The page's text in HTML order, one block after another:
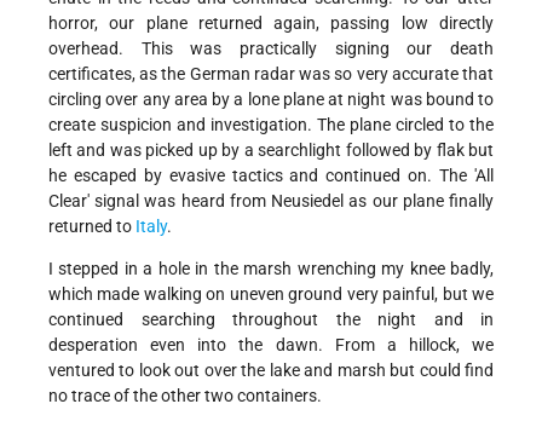
horror, our plane returned again, passing low directly
overhead. This was practically signing our death
certificates, as the German radar was so very accurate that
circling over any area by a lone plane at night was bound to
create suspicion and investigation. The plane circled to the
left and was picked up by a searchlight followed by flak but
he escaped by evasive tactics and continued on. The 'All
Clear' signal was heard from Neusiedel as our plane finally
returned to Italy.
I stepped in a hole in the marsh wrenching my knee badly,
which made walking on uneven ground very painful, but we
continued searching throughout the night and in
desperation even into the dawn. From a hillock, we
ventured to look out over the lake and marsh but could find
no trace of the other two containers.